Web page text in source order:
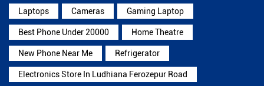
Laptops Cameras Gaming Laptop
Best Phone Under 20000 Home Theatre
New Phone Near Me Refrigerator
Electronics Store In Ludhiana Ferozepur Road